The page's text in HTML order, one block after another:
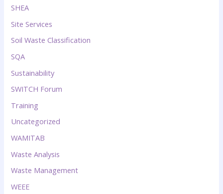
SHEA
Site Services
Soil Waste Classification
SQA
Sustainability
SWITCH Forum
Training
Uncategorized
WAMITAB
Waste Analysis
Waste Management
WEEE